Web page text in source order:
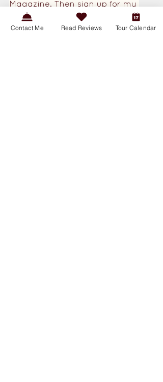
Magazine. Then sign up for my
Wildfire 101 Walks to learn more
about our native species,
Contact Me Read Reviews Tour Calendar